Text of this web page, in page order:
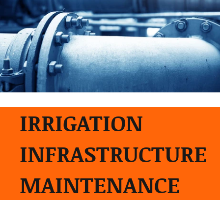
IRRIGATION
INFRASTRUCTURE
MAINTENANCE